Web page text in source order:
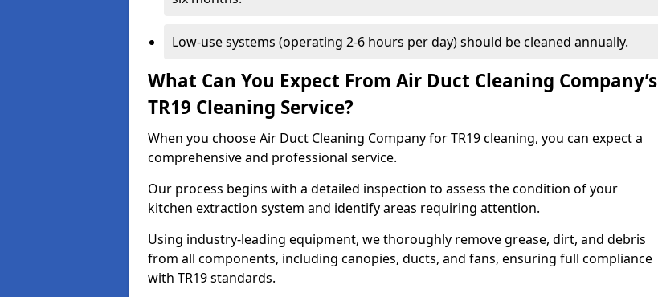
Low-use systems (operating 2-6 hours per day) should be cleaned annually.
What Can You Expect From Air Duct Cleaning Company’s
TR19 Cleaning Service?
When you choose Air Duct Cleaning Company for TR19 cleaning, you can expect a
comprehensive and professional service.
Our process begins with a detailed inspection to assess the condition of your
kitchen extraction system and identify areas requiring attention.
Using industry-leading equipment, we thoroughly remove grease, dirt, and debris
from all components, including canopies, ducts, and fans, ensuring full compliance
with TR19 standards.